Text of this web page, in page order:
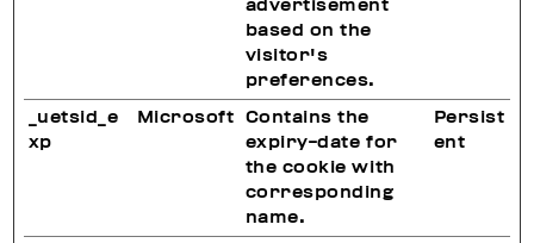
advertisement
based on the
visitor's
preferences.
_uetsid_e
xp
Microsoft
Contains the
expiry-date for
the cookie with
corresponding
name.
Persist
ent